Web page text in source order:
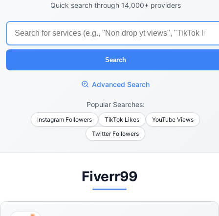
Quick search through 14,000+ providers
Search
Advanced Search
Popular Searches:
Instagram Followers TikTok Likes
YouTube Views
Twitter Followers
Fiverr99